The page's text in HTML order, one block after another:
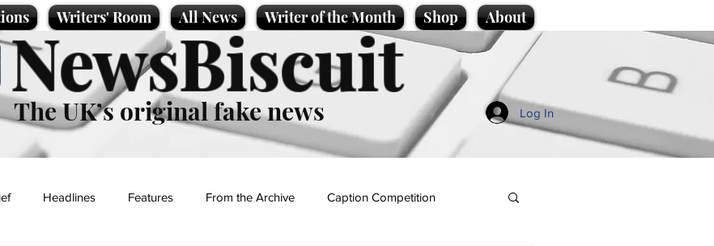
Writers' Room All News Writer of the Month Shop About
NewsBiscuit
The UK’s original fake news Log In
Headlines Features From the Archive Caption Competition